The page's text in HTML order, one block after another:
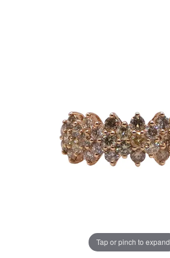
Tap or pinch to expand